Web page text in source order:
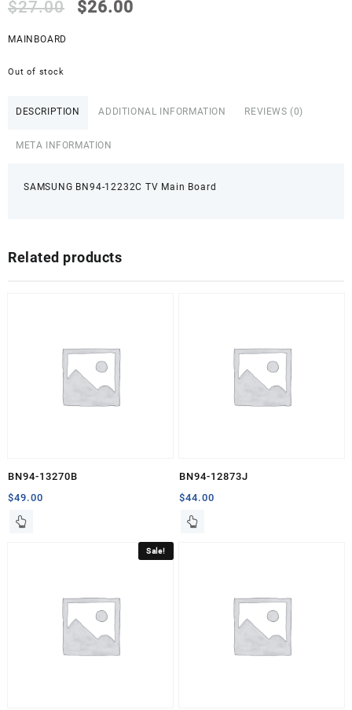
$27.00
Original
$26.00
MAINBOARD
Out of stock
DESCRIPTION ADDITIONAL INFORMATION REVIEWS (0)
META INFORMATION
SAMSUNG BN94-12232C TV Main Board
Related products
BN94-13270B
$49.00
BN94-12873J
$44.00
Sale!